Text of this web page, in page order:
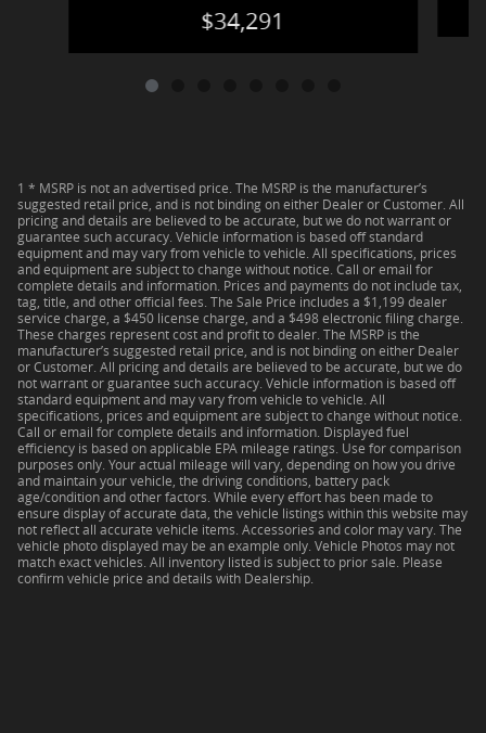
$34,291
1 * MSRP is not an advertised price. The MSRP is the manufacturer’s
suggested retail price, and is not binding on either Dealer or Customer. All
pricing and details are believed to be accurate, but we do not warrant or
guarantee such accuracy. Vehicle information is based off standard
equipment and may vary from vehicle to vehicle. All specifications, prices
and equipment are subject to change without notice. Call or email for
complete details and information. Prices and payments do not include tax,
tag, title, and other official fees. The Sale Price includes a $1,199 dealer
service charge, a $450 license charge, and a $498 electronic filing charge.
These charges represent cost and profit to dealer. The MSRP is the
manufacturer’s suggested retail price, and is not binding on either Dealer
or Customer. All pricing and details are believed to be accurate, but we do
not warrant or guarantee such accuracy. Vehicle information is based off
standard equipment and may vary from vehicle to vehicle. All
specifications, prices and equipment are subject to change without notice.
Call or email for complete details and information. Displayed fuel
efficiency is based on applicable EPA mileage ratings. Use for comparison
purposes only. Your actual mileage will vary, depending on how you drive
and maintain your vehicle, the driving conditions, battery pack
age/condition and other factors. While every effort has been made to
ensure display of accurate data, the vehicle listings within this website may
not reflect all accurate vehicle items. Accessories and color may vary. The
vehicle photo displayed may be an example only. Vehicle Photos may not
match exact vehicles. All inventory listed is subject to prior sale. Please
confirm vehicle price and details with Dealership.